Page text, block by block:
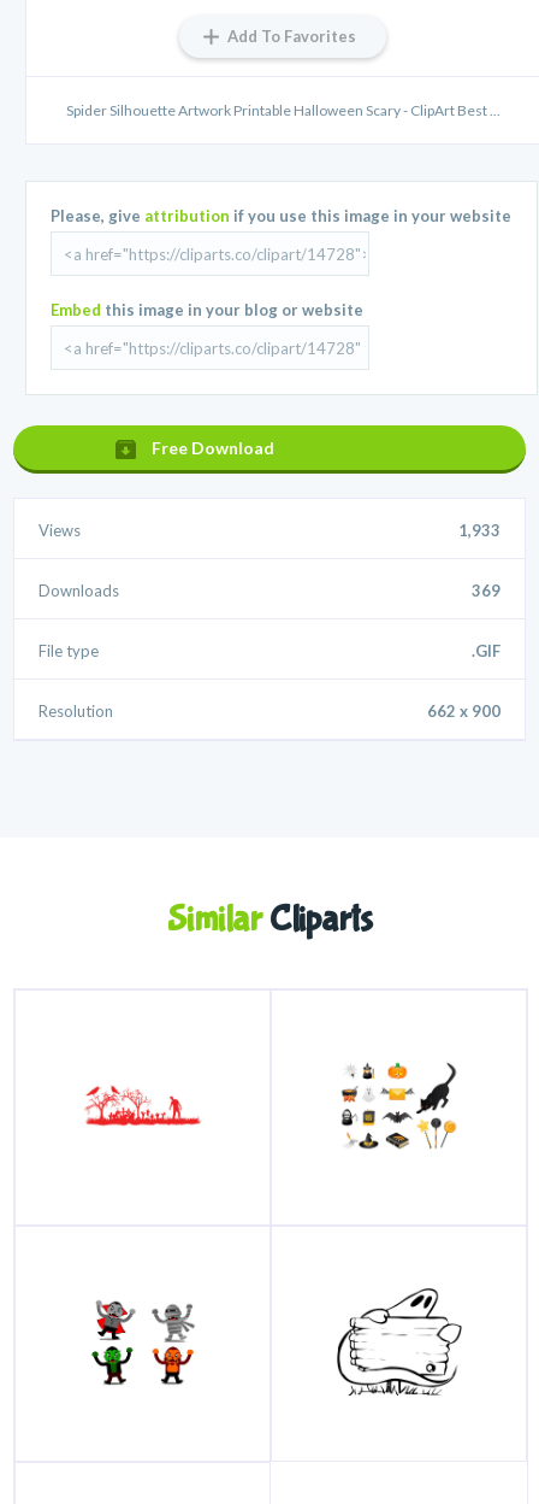
Add To Favorites
Spider Silhouette Artwork Printable Halloween Scary - ClipArt Best ...
Please, give attribution if you use this image in your website
Embed this image in your blog or website
Free Download
Views 1,933
Downloads 369
File type .GIF
Resolution 662 x 900
SimilarCliparts